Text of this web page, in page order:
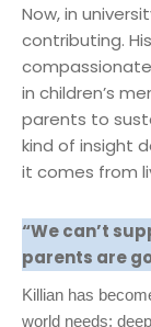
Now, in
contributing.
in children’s
parents to
kind of insight
it comes from
“We can’t
parents are
Killian has
world needs: